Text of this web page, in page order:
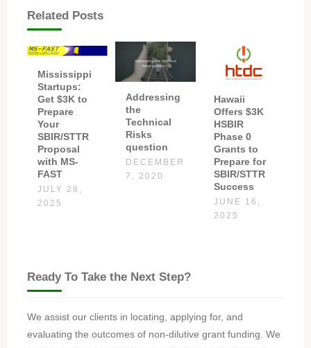
Related Posts
Mississippi
Startups:
Get $3K to
Prepare
Your
SBIR/STTR
Proposal
with MS-
FAST
JULY 28,
2025
Addressing
the
Technical
Risks
question
DECEMBER
7, 2020
Hawaii
Offers $3K
HSBIR
Phase 0
Grants to
Prepare for
SBIR/STTR
Success
JUNE 16,
2025
Ready To Take the Next Step?
We assist our clients in locating, applying for, and
evaluating the outcomes of non-dilutive grant funding. We